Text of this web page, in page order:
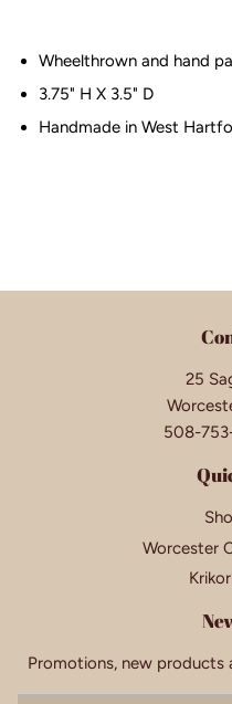
Wheelthrown and hand
3.75" H X 3.5" D
Handmade in West
25
508-
Worcester
Promotions, new products